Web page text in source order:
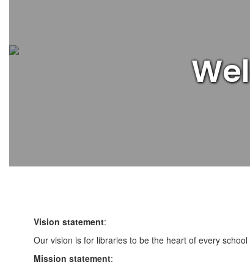
Vision statement:
Our vision is for libraries to be the heart of every
Mission statement: